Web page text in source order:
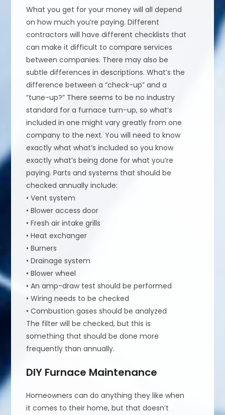
What you get for your money will all depend
on how much you’re paying. Different
contractors will have different checklists that
can make it difficult to compare services
between companies. There may also be
subtle differences in descriptions. What’s the
difference between a “check-up” and a
“tune-up?” There seems to be no industry
standard for a furnace turn-up, so what’s
included in one might vary greatly from one
company to the next. You will need to know
exactly what what’s included so you know
exactly what’s being done for what you’re
paying. Parts and systems that should be
checked annually include:
• Vent system
• Blower access door
• Fresh air intake grills
• Heat exchanger
• Burners
• Drainage system
• Blower wheel
• An amp-draw test should be performed
• Wiring needs to be checked
• Combustion gases should be analyzed
The filter will be checked, but this is
something that should be done more
frequently than annually.
DIY Furnace Maintenance
Homeowners can do anything they like when
it comes to their home, but that doesn’t